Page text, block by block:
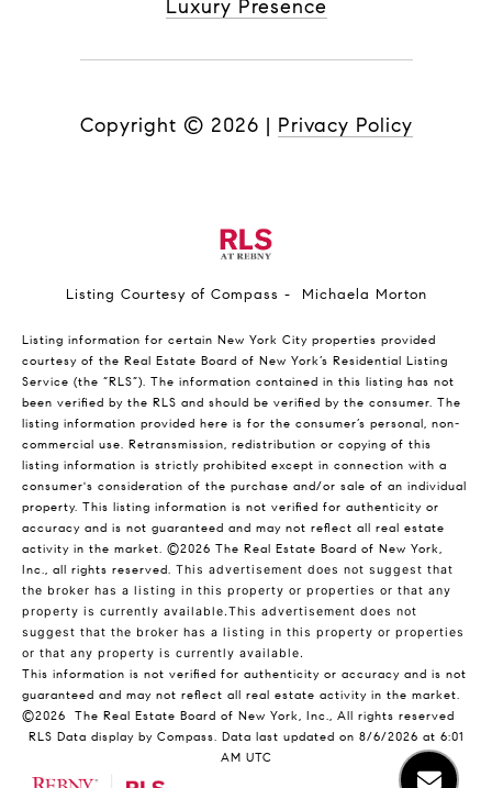
Luxury Presence
Copyright © 2026 | Privacy Policy
Listing Courtesy of Compass - Michaela Morton
Listing information for certain New York City properties provided
courtesy of the Real Estate Board of New York’s Residential Listing
Service (the “RLS”). The information contained in this listing has not
been verified by the RLS and should be verified by the consumer. The
listing information provided here is for the consumer’s personal, non-
commercial use. Retransmission, redistribution or copying of this
listing information is strictly prohibited except in connection with a
consumer's consideration of the purchase and/or sale of an individual
property. This listing information is not verified for authenticity or
accuracy and is not guaranteed and may not reflect all real estate
activity in the market. ©2026 The Real Estate Board of New York,
Inc., all rights reserved. This advertisement does not suggest that
the broker has a listing in this property or properties or that any
property is currently available.This advertisement does not
suggest that the broker has a listing in this property or properties
or that any property is currently available.
This information is not verified for authenticity or accuracy and is not
guaranteed and may not reflect all real estate activity in the market.
©2026
The Real Estate Board of New York, Inc., All rights reserved
RLS Data display by Compass. Data last updated on 8/6/2026 at 6:01
AM UTC